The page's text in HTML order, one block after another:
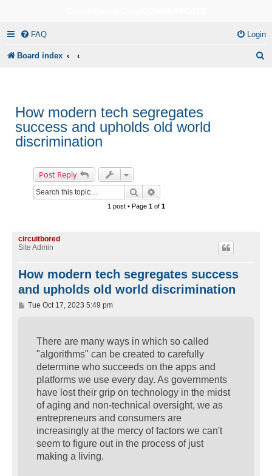
FAQ Login
Board index
How modern tech segregates
success and upholds old world
discrimination
Post Reply
Search
1 post • Page 1of 1
circuitbored
Site Admin
How modern tech segregates success
and upholds old world discrimination
PTue Oct 17, 2023 5:49 pm
There are many ways in which so called
"algorithms" can be created to carefully
determine who succeeds on the apps and
platforms we use every day. As governments
have lost their grip on technology in the midst
of aging and non-technical oversight, we as
entrepreneurs and consumers are
increasingly at the mercy of factors we can't
seem to figure out in the process of just
making a living.